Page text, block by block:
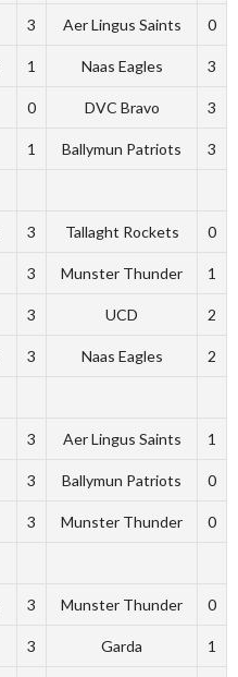
3 Aer Lingus Saints 0
1 Naas Eagles 3
0 DVC Bravo 3
1 Ballymun Patriots 3
3 Tallaght Rockets 0
3 Munster Thunder 1
3 UCD 2
3 Naas Eagles 2
3 Aer Lingus Saints 1
3 Ballymun Patriots 0
3 Munster Thunder 0
3 Munster Thunder 0
3 Garda 1